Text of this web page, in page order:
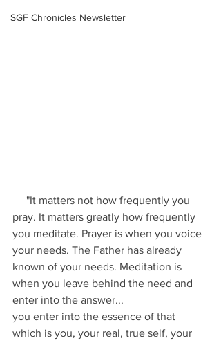
SGF Chronicles Newsletter
pray. It matters greatly how frequently
you meditate. Prayer is when you voice
your needs. The Father has already
known of your needs. Meditation is
when you leave behind the need and
enter into the answer...
you enter into the essence of that
which is you, your real, true self, your